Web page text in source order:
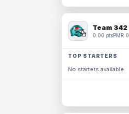
Team 342
0.00 ptsPMR 0
TOP STARTERS
No starters available.